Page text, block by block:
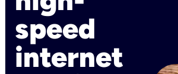
speed
internet